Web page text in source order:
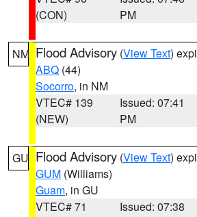
(CON)
PM
NM Flood Advisory (View Text)
ABQ (44)
Socorro, in NM
VTEC# 139
(NEW)
Issued: 07:41
PM
GU Flood Advisory (View Text)
GUM (Williams)
Guam, in GU
VTEC# 71
Issued: 07:38